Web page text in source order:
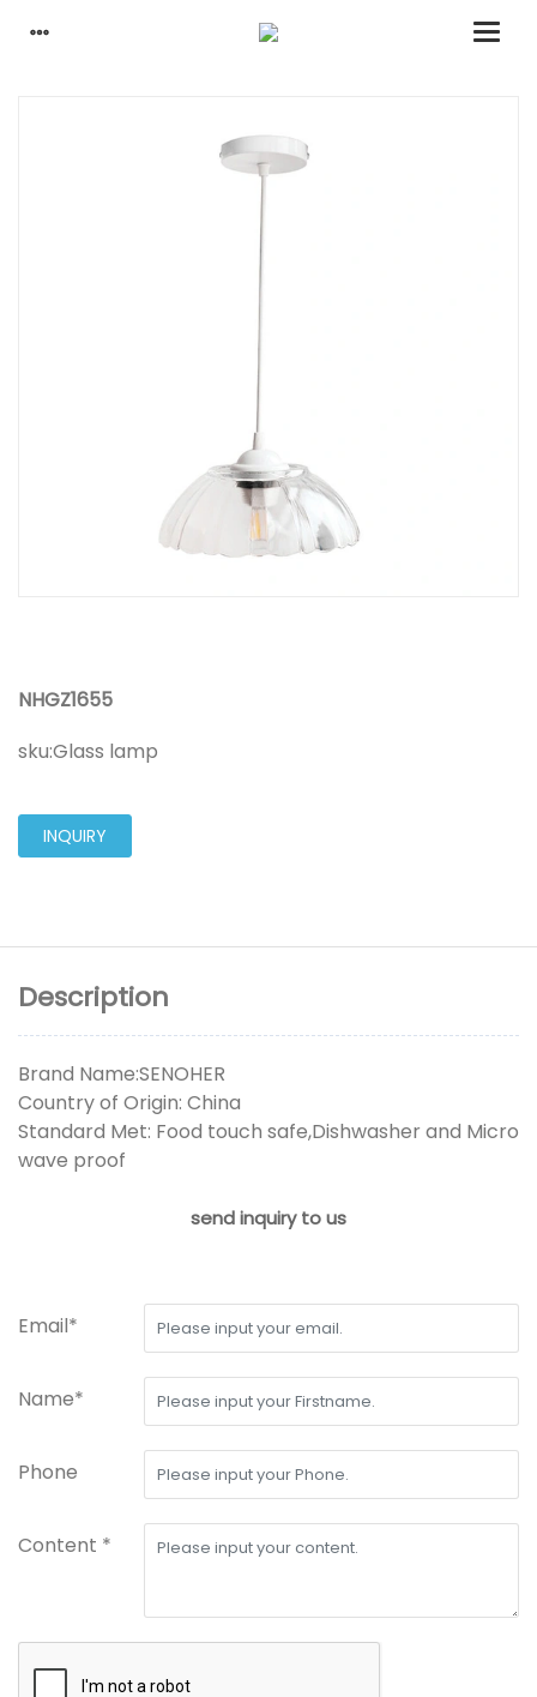
NHGZ1655
sku:Glass lamp
INQUIRY
Description
Brand Name:SENOHER
Country of Origin: China
Standard Met: Food touch safe,Dishwasher and Micro
wave proof
send inquiry to us
Email*
Name*
Phone
Content *